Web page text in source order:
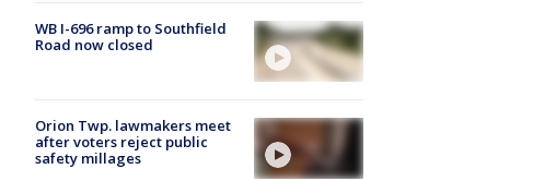
WB I-696 ramp to Southfield
Road now closed
Orion Twp. lawmakers meet
after voters reject public
safety millages